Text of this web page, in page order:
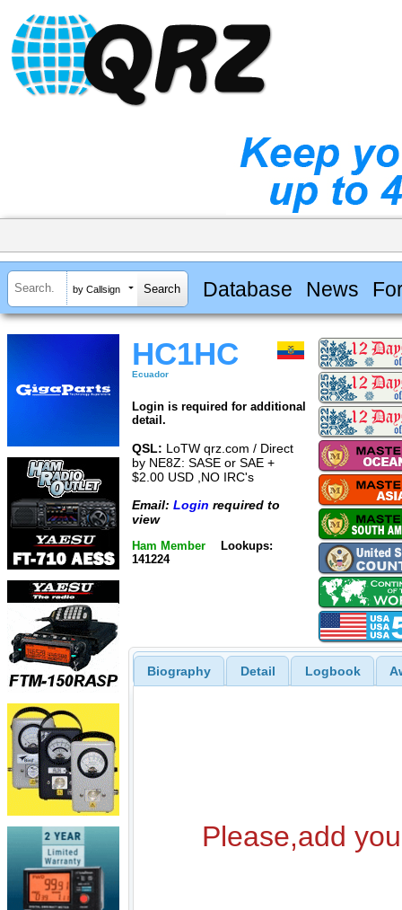
by Callsign Database News
HC1HC
Ecuador
Login is required for additional
detail.
QSL: LoTW qrz.com / Direct
by NE8Z: SASE or SAE +
$2.00 USD ,NO IRC's
Email: Login required to
view
Ham Member
Lookups:
141224
Biography Detail Logbook